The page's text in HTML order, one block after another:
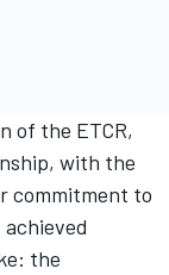
of the ETCR,
with the
commitment to
the